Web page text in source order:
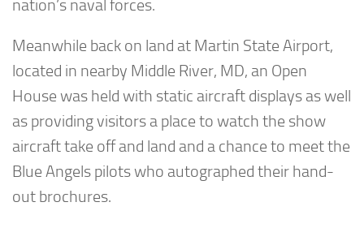
nation’s naval forces.
Meanwhile back on land at Martin State Airport,
located in nearby Middle River, MD, an Open
House was held with static aircraft displays as well
as providing visitors a place to watch the show
aircraft take off and land and a chance to meet the
Blue Angels pilots who autographed their hand-
out brochures.